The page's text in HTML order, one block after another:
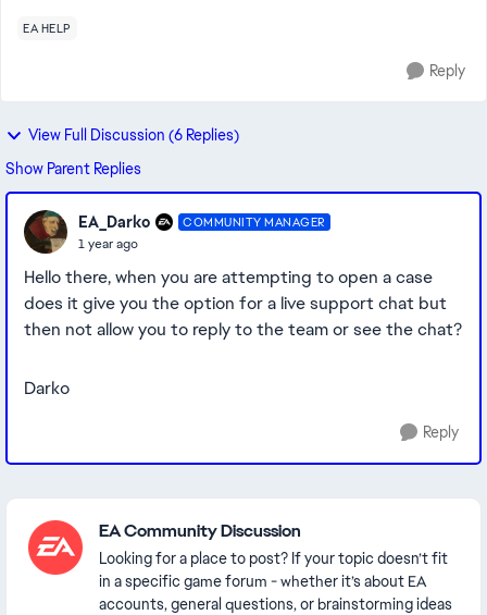
EA HELP
Reply
View Full Discussion (6 Replies)
Show Parent Replies
EA_Darko COMMUNITY MANAGER
1 year ago
Hello there, when you are attempting to open a case
does it give you the option for a live support chat but
then not allow you to reply to the team or see the chat?
Darko
Reply
EA Community Discussion
Looking for a place to post? If your topic doesn’t fit
in a specific game forum - whether it’s about EA
accounts, general questions, or brainstorming ideas